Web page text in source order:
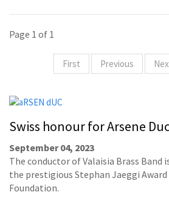
Page 1 of 1
First Previous
Swiss honour for Arsene
September 04, 2023
The conductor of Valaisia Brass Band
the prestigious Stephan Jaeggi Award
Foundation.